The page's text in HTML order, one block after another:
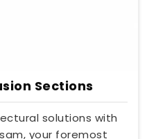
Sections
solutions with
your foremost